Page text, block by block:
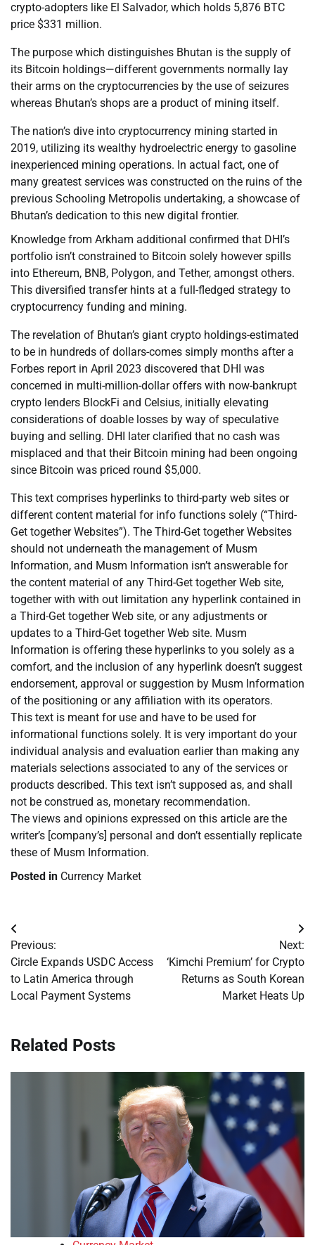
crypto-adopters like El Salvador, which holds 5,876 BTC
price $331 million.
The purpose which distinguishes Bhutan is the supply of
its Bitcoin holdings—different governments normally lay
their arms on the cryptocurrencies by the use of seizures
whereas Bhutan’s shops are a product of mining itself.
The nation’s dive into cryptocurrency mining started in
2019, utilizing its wealthy hydroelectric energy to gasoline
inexperienced mining operations. In actual fact, one of
many greatest services was constructed on the ruins of the
previous Schooling Metropolis undertaking, a showcase of
Bhutan’s dedication to this new digital frontier.
Knowledge from Arkham additional confirmed that DHI’s
portfolio isn’t constrained to Bitcoin solely however spills
into Ethereum, BNB, Polygon, and Tether, amongst others.
This diversified transfer hints at a full-fledged strategy to
cryptocurrency funding and mining.
The revelation of Bhutan’s giant crypto holdings-estimated
to be in hundreds of dollars-comes simply months after a
Forbes report in April 2023 discovered that DHI was
concerned in multi-million-dollar offers with now-bankrupt
crypto lenders BlockFi and Celsius, initially elevating
considerations of doable losses by way of speculative
buying and selling. DHI later clarified that no cash was
misplaced and that their Bitcoin mining had been ongoing
since Bitcoin was priced round $5,000.
This text comprises hyperlinks to third-party web sites or
different content material for info functions solely (“Third-
Get together Websites”). The Third-Get together Websites
should not underneath the management of Musm
Information, and Musm Information isn’t answerable for
the content material of any Third-Get together Web site,
together with with out limitation any hyperlink contained in
a Third-Get together Web site, or any adjustments or
updates to a Third-Get together Web site. Musm
Information is offering these hyperlinks to you solely as a
comfort, and the inclusion of any hyperlink doesn’t suggest
endorsement, approval or suggestion by Musm Information
of the positioning or any affiliation with its operators.
This text is meant for use and have to be used for
informational functions solely. It is very important do your
individual analysis and evaluation earlier than making any
materials selections associated to any of the services or
products described. This text isn’t supposed as, and shall
not be construed as, monetary recommendation.
The views and opinions expressed on this article are the
writer’s [company’s] personal and don’t essentially replicate
these of Musm Information.
Posted in Currency Market
Post
navigation
Previous:
Circle Expands USDC Access
to Latin America through
Local Payment Systems
Next:
‘Kimchi Premium’ for Crypto
Returns as South Korean
Market Heats Up
Related Posts